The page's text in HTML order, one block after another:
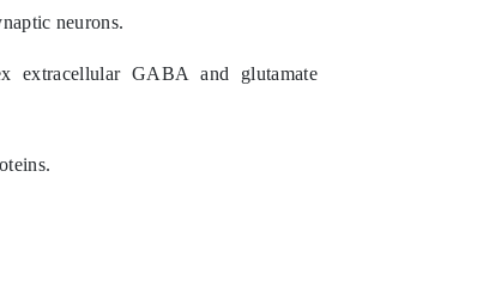
neurons.
extracellular GABA and glutamate